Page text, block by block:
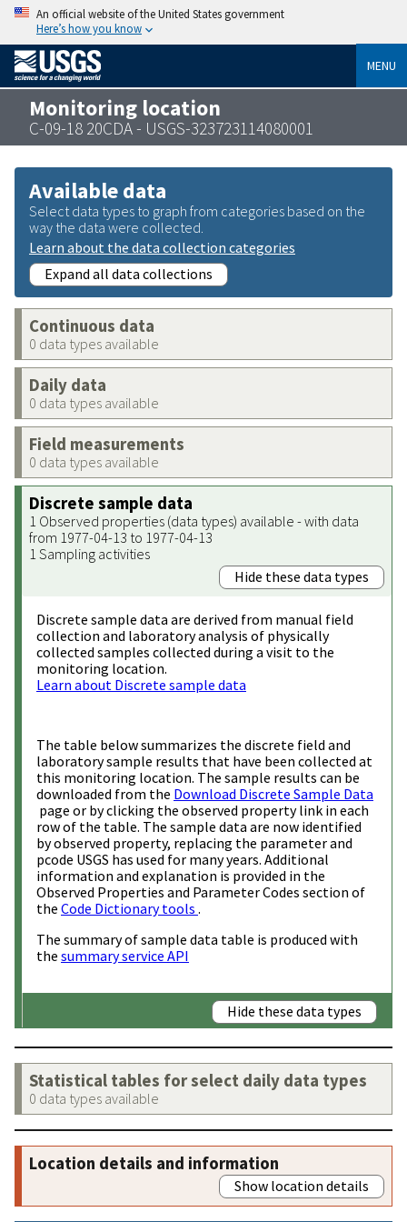
An official website of the United States government
Here’s how you know
MENU
Monitoring location
C-09-18 20CDA - USGS-323723114080001
Available data
Select data types to graph from categories based on the
way the data were collected.
Learn about the data collection categories
Expand all data collections
Continuous data
0 data types available
Daily data
0 data types available
Field measurements
0 data types available
Discrete sample data
1 Observed properties (data types) available - with data
from 1977-04-13 to 1977-04-13
1 Sampling activities
Hide these data types
Discrete sample data are derived from manual field
collection and laboratory analysis of physically
collected samples collected during a visit to the
monitoring location.
Learn about Discrete sample data
The table below summarizes the discrete field and
laboratory sample results that have been collected at
this monitoring location. The sample results can be
downloaded from the Download Discrete Sample Data
page or by clicking the observed property link in each
row of the table. The sample data are now identified
by observed property, replacing the parameter and
pcode USGS has used for many years. Additional
information and explanation is provided in the
Observed Properties and Parameter Codes section of
the Code Dictionary tools .
The summary of sample data table is produced with
the summary service API
Hide these data types
Statistical tables for select daily data types
0 data types available
Location details and information
Show location details